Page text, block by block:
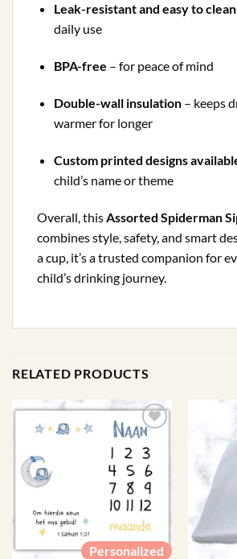
Leak-resistant and easy to clean
daily use
BPA-free – for peace of mind
Double-wall insulation– keeps
warmer for longer
Custom printed designs
child’s name or theme
Overall, this Assorted Spiderman
combines style, safety, and smart
a cup, it’s a trusted companion for
child’s drinking journey.
RELATED PRODUCTS
Personalized